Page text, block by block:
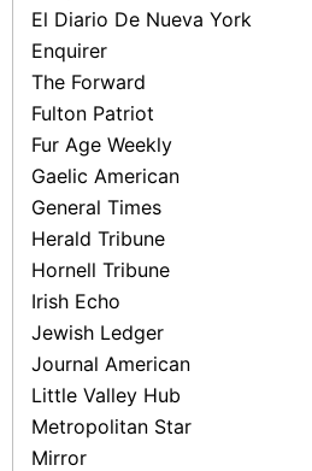
El Diario De Nueva York
Enquirer
The Forward
Fulton Patriot
Fur Age Weekly
Gaelic American
General Times
Herald Tribune
Hornell Tribune
Irish Echo
Jewish Ledger
Journal American
Little Valley Hub
Metropolitan Star
Mirror